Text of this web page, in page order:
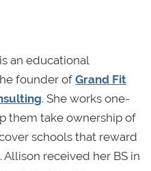
an educational
founder of Grand Fit
. She works one-
them take ownership of
schools that reward
received her BS in